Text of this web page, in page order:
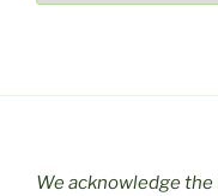
We acknowledge